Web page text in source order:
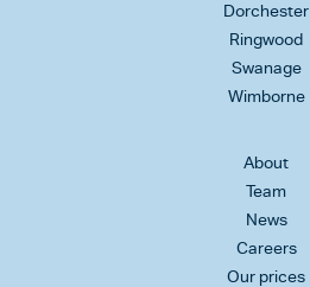
Dorchester
Ringwood
Swanage
Wimborne
About
Team
News
Careers
Our prices